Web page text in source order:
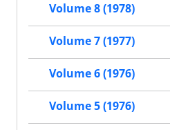
Volume 8 (1978)
Volume 7 (1977)
Volume 6 (1976)
Volume 5 (1976)